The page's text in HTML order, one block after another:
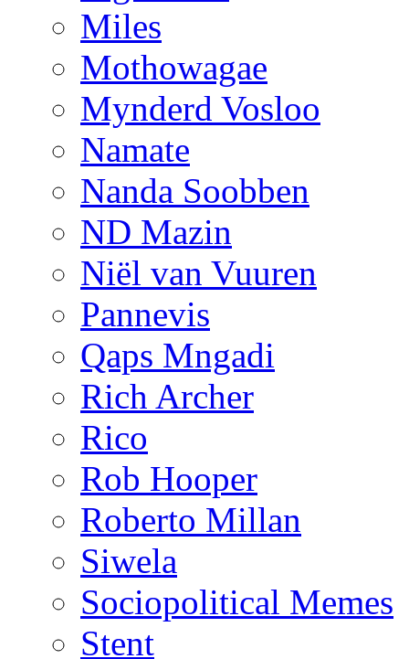
Miles
Mothowagae
Mynderd Vosloo
Namate
Nanda Soobben
ND Mazin
Niël van Vuuren
Pannevis
Qaps Mngadi
Rich Archer
Rico
Rob Hooper
Roberto Millan
Siwela
Sociopolitical Memes
Stent